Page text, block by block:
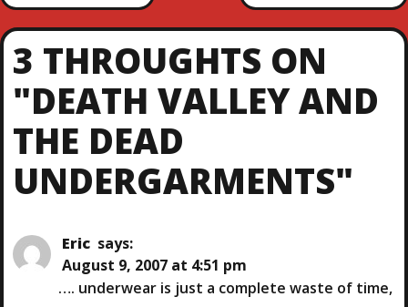
O
S
T
N
A
V
R
E
V
I
O
S
P
O
S
E
T
P
O
S
3 THROUGHTS ON
"DEATH VALLEY AND
THE DEAD
UNDERGARMENTS"
Eric says:
August 9, 2007 at 4:51 pm
…. underwear is just a complete waste of time,